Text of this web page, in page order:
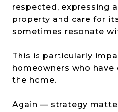
respected, expressing
property and care for
sometimes resonate
This is particularly
homeowners who
the home.
Again — strategy